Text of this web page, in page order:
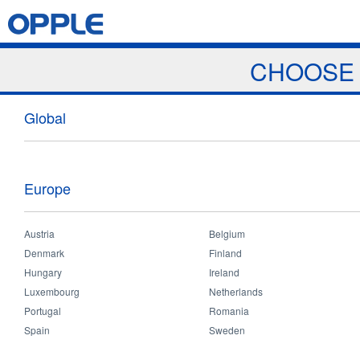
Download
News
You
are
Home
News
Global
Europe
Austria
Belgium
Denmark
Finland
Hungary
Ireland
Luxembourg
Netherlands
Portugal
Romania
Spain
Sweden